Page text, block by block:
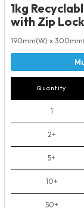
1kg
with Zip
190mm(W) x
Quantity
1
2+
5+
10+
50+